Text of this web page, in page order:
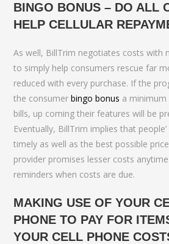
BINGO BONUS – DO ALL
HELP CELLULAR
As well, BillTrim negotiates costs with
to simply help consumers rescue far
reduced with every purchase. If the
the consumerbingo bonus a
bills, up coming their features will be
Eventually, BillTrim implies that
timely as well as the best possible
provider promises lesser costs
reminders when costs are due.
MAKING USE OF YOUR
PHONE TO PAY FOR
YOUR CELL PHONE